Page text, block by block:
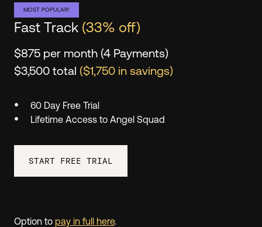
MOST POPULAR!
Fast Track (33% off)
$875 per month (4 Payments)
$3,500 total ($1,750 in savings)
60 Day Free Trial
Lifetime Access to Angel Squad
START FREE TRIAL
Option to pay in full here.